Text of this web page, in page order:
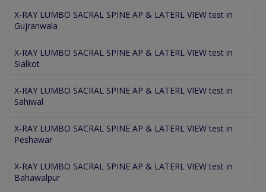
X-RAY LUMBO SACRAL SPINE AP & LATERL VIEW test in
Gujranwala
X-RAY LUMBO SACRAL SPINE AP & LATERL VIEW test in
Sialkot
X-RAY LUMBO SACRAL SPINE AP & LATERL VIEW test in
Sahiwal
X-RAY LUMBO SACRAL SPINE AP & LATERL VIEW test in
Peshawar
X-RAY LUMBO SACRAL SPINE AP & LATERL VIEW test in
Bahawalpur